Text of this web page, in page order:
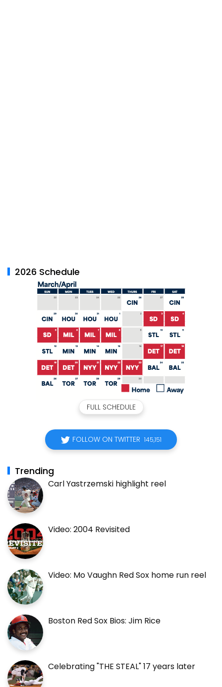
2026 Schedule
FULL SCHEDULE
FOLLOW ON TWITTER 145,151
Trending
Carl Yastrzemski highlight reel
Video: 2004 Revisited
Video: Mo Vaughn Red Sox home run reel
Boston Red Sox Bios: Jim Rice
Celebrating "THE STEAL" 17 years later